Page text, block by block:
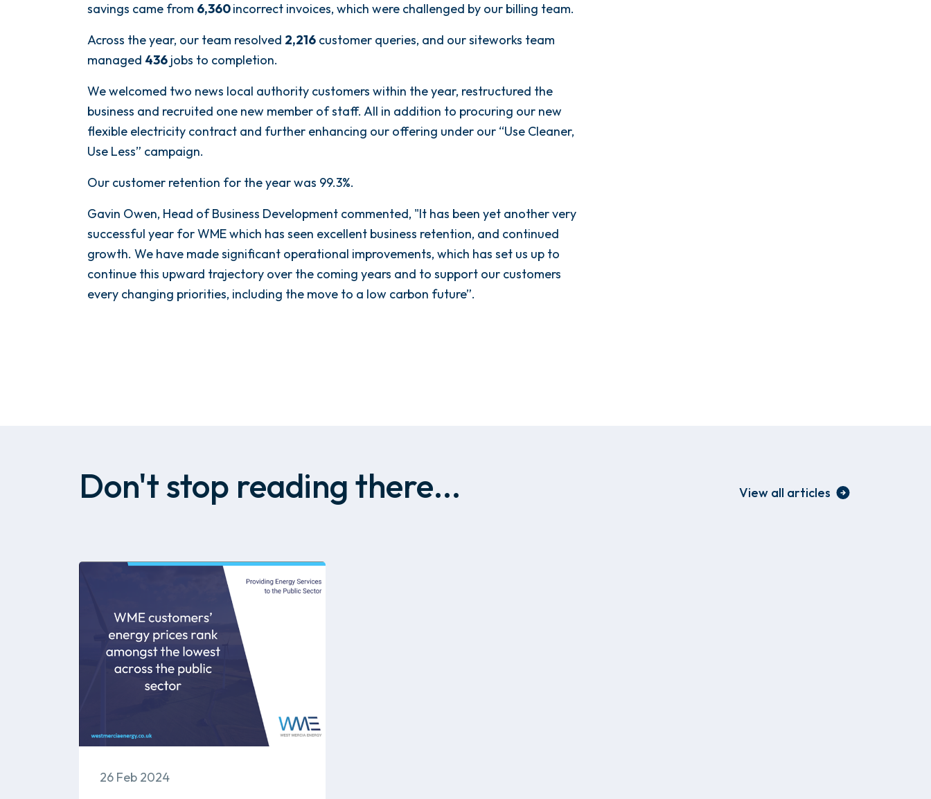
savings came from 6,360incorrect invoices, which were challenged by our billing team.
Across the year, our team resolved 2,216 customer queries, and our siteworks team
managed 436 jobs to completion.
We welcomed two news local authority customers within the year, restructured the
business and recruited one new member of staff. All in addition to procuring our new
flexible electricity contract and further enhancing our offering under our “Use Cleaner,
Use Less” campaign.
Our customer retention for the year was 99.3%.
Gavin Owen, Head of Business Development commented, "It has been yet another very
successful year for WME which has seen excellent business retention, and continued
growth. We have made significant operational improvements, which has set us up to
continue this upward trajectory over the coming years and to support our customers
every changing priorities, including the move to a low carbon future”.
Don't stop reading there... View all articles
26 Feb 2024